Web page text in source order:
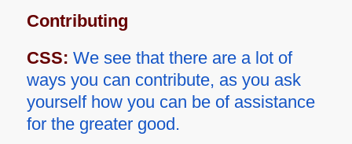
Contributing
CSS: We see that there are a lot of
ways you can contribute, as you ask
yourself how you can be of assistance
for the greater good.